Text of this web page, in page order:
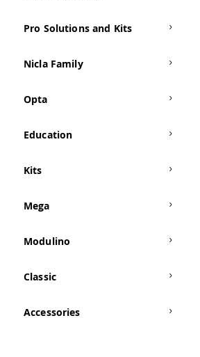
Pro Solutions and Kits
Nicla Family
Opta
Education
Kits
Mega
Modulino
Classic
Accessories